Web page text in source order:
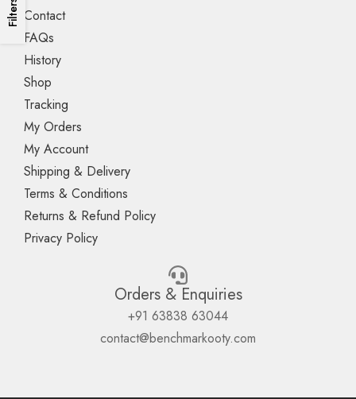
Filters Contact
FAQs
History
Shop
Tracking
My Orders
My Account
Shipping & Delivery
Terms & Conditions
Returns & Refund Policy
Privacy Policy
Orders & Enquiries
+91 63838 63044
contact@benchmarkooty.com